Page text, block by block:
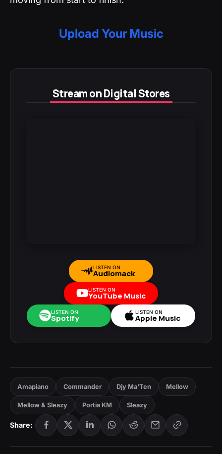
Upload Your Music
Stream on Digital Stores
LISTEN ON
Audiomack
LISTEN ON
YouTube Music
LISTEN ON
Spotify
LISTEN ON
Apple Music
Amapiano Commander Djy Ma'Ten Mellow
Mellow & Sleazy Portia KM Sleazy
Share: